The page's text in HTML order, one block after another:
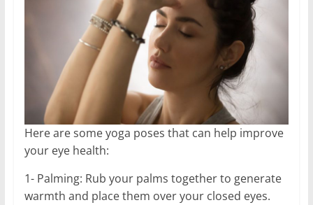
Here are some yoga poses that can help improve
your eye health:
1- Palming: Rub your palms together to generate
warmth and place them over your closed eyes.